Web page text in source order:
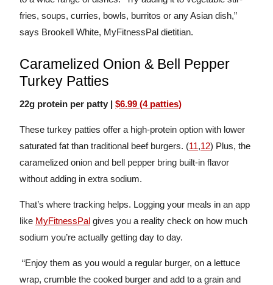
fries, soups, curries, bowls, burritos or any Asian dish,”
says Brookell White, MyFitnessPal dietitian.
Caramelized Onion & Bell Pepper
Turkey Patties
22g protein per patty | $6.99 (4 patties)
These turkey patties offer a high-protein option with lower
saturated fat than traditional beef burgers. (11,12) Plus, the
caramelized onion and bell pepper bring built-in flavor
without adding in extra sodium.
That’s where tracking helps. Logging your meals in an app
like MyFitnessPal gives you a reality check on how much
sodium you’re actually getting day to day.
“Enjoy them as you would a regular burger, on a lettuce
wrap, crumble the cooked burger and add to a grain and